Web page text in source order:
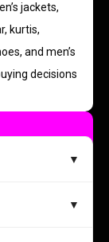
jackets,
kurtis,
and men’s
decisions
▼
▼